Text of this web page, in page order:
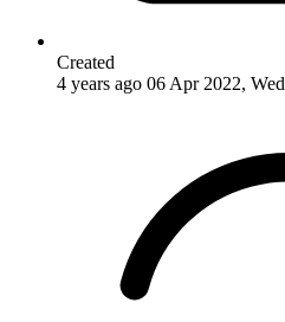
Created
4 years ago 06 Apr 2022, Wed